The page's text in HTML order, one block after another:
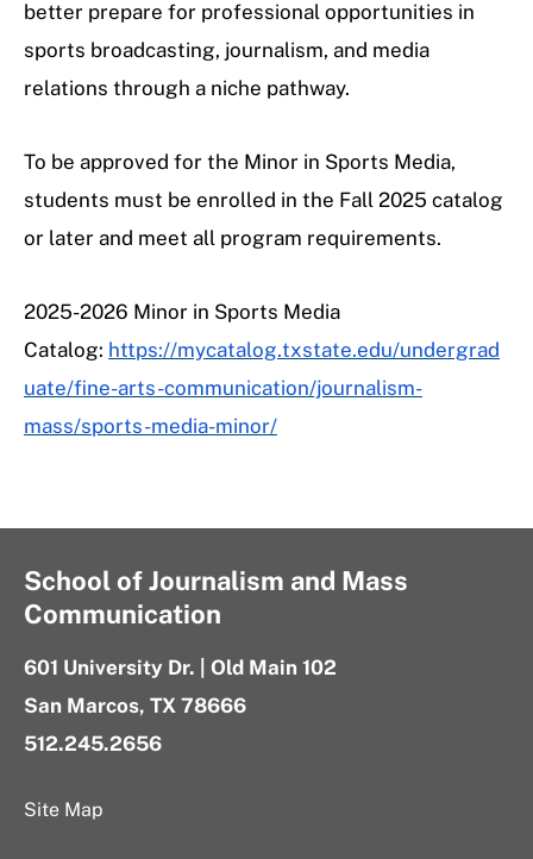
better prepare for professional opportunities in
sports broadcasting, journalism, and media
relations through a niche pathway.
To be approved for the Minor in Sports Media,
students must be enrolled in the Fall 2025 catalog
or later and meet all program requirements.
2025-2026 Minor in Sports Media
Catalog: https://mycatalog.txstate.edu/undergrad
uate/fine-arts-communication/journalism-
mass/sports-media-minor/
School of Journalism and Mass
Communication
601 University Dr. | Old Main 102
San Marcos, TX 78666
512.245.2656
Site Map